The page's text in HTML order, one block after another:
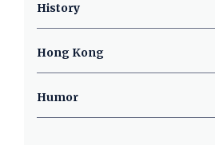
History
Hong Kong
Humor